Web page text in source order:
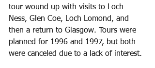
tour wound up with visits to Loch
Ness, Glen Coe, Loch Lomond, and
then a return to Glasgow. Tours were
planned for 1996 and 1997, but both
were canceled due to a lack of interest.